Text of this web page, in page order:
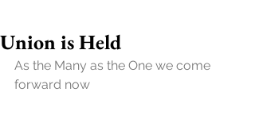
Union is Held
As the Many as the One we come
forward now